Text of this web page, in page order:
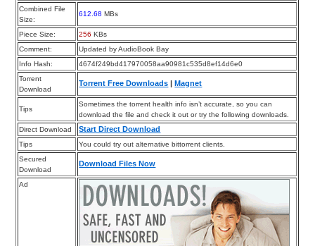
Combined File
Size:
612.68 MBs
Piece Size: 256 KBs
Comment:
Updated by AudioBook Bay
Info Hash:
4674f249bd417970058aa90981c535d8ef14d6e0
Torrent
Download
Torrent Free Downloads |Magnet
Tips
Sometimes the torrent health info isn’t accurate, so you can
download the file and check it out or try the following downloads.
Direct Download
Start Direct Download
Tips
You could try out alternative bittorrent clients.
Secured
Download
Download Files Now
Ad